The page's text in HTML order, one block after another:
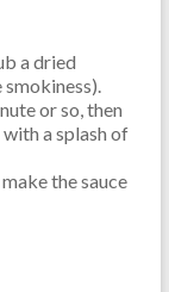
a dried
or so, then
a splash of
the sauce